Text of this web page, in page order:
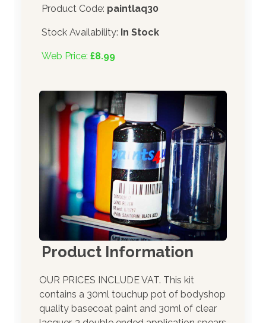
Product Code: paintlaq30
Stock Availability: In Stock
Web Price: £8.99
Product Information
OUR PRICES INCLUDE VAT. This kit
contains a 30ml touchup pot of bodyshop
quality basecoat paint and 30ml of clear